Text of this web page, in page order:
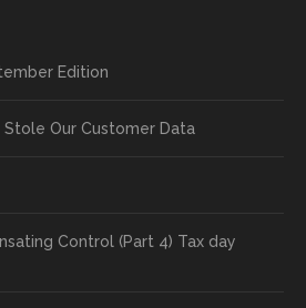
Edition
Stole Our Customer Data
Control (Part 4) Tax day